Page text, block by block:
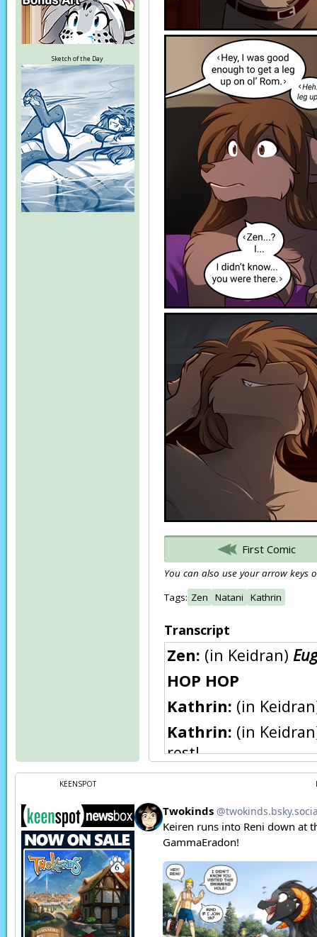
Sketch of the Day
First Comic
You can also use your arrow keys
Tags: Zen Natani Kathrin
Transcript
Zen: (in Keidran)
HOP HOP
Kathrin: (in
Kathrin: (in
rest!
Zen:(in Keidran)
Kathrin:
(in
be to anyone if you
Zen:(in Keidran)
up...
Natani:(in
Natani:(thoughts)
KEENSPOT